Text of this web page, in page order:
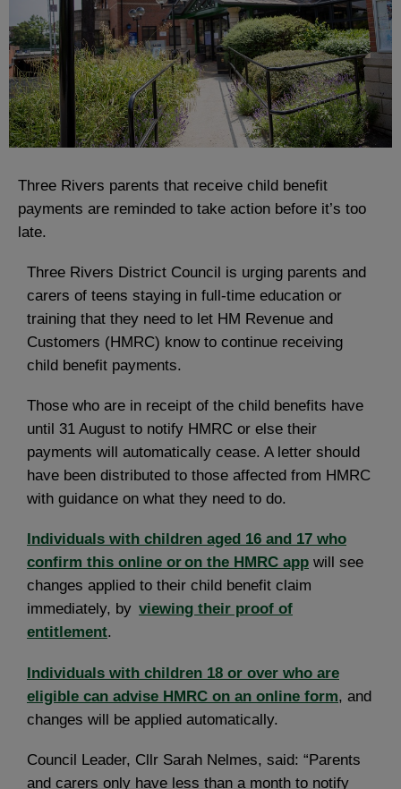
Three Rivers parents that receive child benefit
payments are reminded to take action before it’s too
late.
Three Rivers District Council is urging parents and
carers of teens staying in full-time education or
training that they need to let HM Revenue and
Customers (HMRC) know to continue receiving
child benefit payments.
Those who are in receipt of the child benefits have
until 31 August to notify HMRC or else their
payments will automatically cease. A letter should
have been distributed to those affected from HMRC
with guidance on what they need to do.
Individuals with children aged 16 and 17 who
confirm this online or on the HMRC app will see
changes applied to their child benefit claim
immediately, by viewing their proof of
entitlement.
Individuals with children 18 or over who are
eligible can advise HMRC on an online form, and
changes will be applied automatically.
Council Leader, Cllr Sarah Nelmes, said: “Parents
and carers only have less than a month to notify